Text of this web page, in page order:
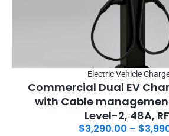
Electric Vehicle
Commercial Dual EV
with Cable
Level-2, 48A,
$3,290.00 – $